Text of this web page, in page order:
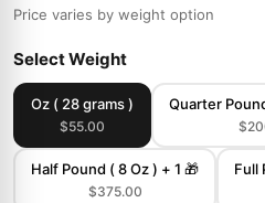
Price varies by weight option
Select Weight
Oz ( 28 grams )
$55.00
Quarter
Half Pound ( 8 Oz ) + 1 🎁
$375.00
Full